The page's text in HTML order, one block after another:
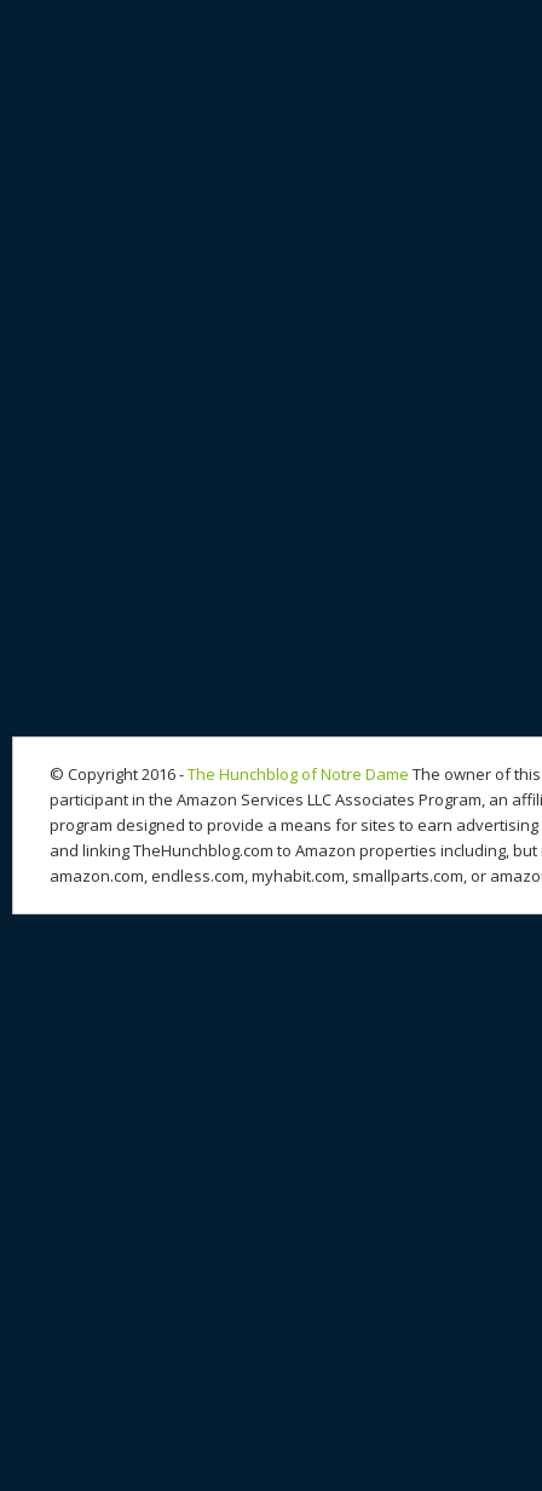
© Copyright 2016 -The Hunchblog of Notre Dame The owner of
participant in the Amazon Services LLC Associates Program, an
program designed to provide a means for sites to earn
and linking TheHunchblog.com to Amazon properties including,
amazon.com, endless.com, myhabit.com, smallparts.com, or